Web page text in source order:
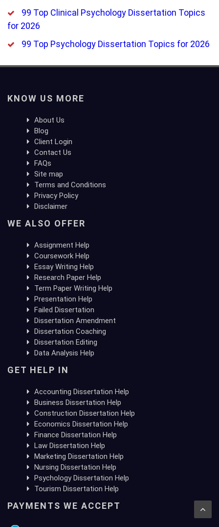
99 Top Clinical Psychology Dissertation Topics
for 2026
99 Top Psychology Dissertation Topics for 2026
KNOW US MORE
About Us
Blog
Client Login
Contact Us
FAQs
Site map
Terms and Conditions
Privacy Policy
Disclaimer
WE ALSO OFFER
Assignment Help
Coursework Help
Essay Writing Help
Research Paper Help
Term Paper Writing Help
Presentation Help
Failed Dissertation
Dissertation Amendment
Dissertation Coaching
Dissertation Editing
Data Analysis Help
GET HELP IN
Accounting Dissertation Help
Business Dissertation Help
Construction Dissertation Help
Economics Dissertation Help
Finance Dissertation Help
Law Dissertation Help
Marketing Dissertation Help
Nursing Dissertation Help
Psychology Dissertation Help
Tourism Dissertation Help
PAYMENTS WE ACCEPT